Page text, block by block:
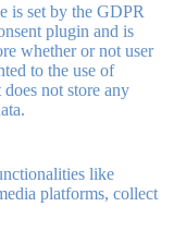
is set by the GDPR
plugin and is
whether or not user
to the use of
not store any
like
platforms, collect